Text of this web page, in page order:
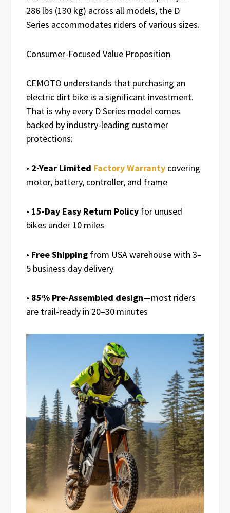
286 lbs (130 kg) across all models, the D
Series accommodates riders of various sizes.
Consumer-Focused Value Proposition
CEMOTO understands that purchasing an
electric dirt bike is a significant investment.
That is why every D Series model comes
backed by industry-leading customer
protections:
• 2-Year Limited Factory Warranty covering
motor, battery, controller, and frame
• 15-Day Easy Return Policy for unused
bikes under 10 miles
• Free Shipping from USA warehouse with 3–
5 business day delivery
• 85% Pre-Assembled design—most riders
are trail-ready in 20–30 minutes